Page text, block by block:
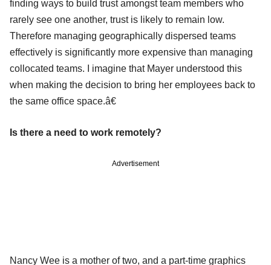
finding ways to build trust amongst team members who
rarely see one another, trust is likely to remain low.
Therefore managing geographically dispersed teams
effectively is significantly more expensive than managing
collocated teams. I imagine that Mayer understood this
when making the decision to bring her employees back to
the same office space.â€
Is there a need to work remotely?
Advertisement
Nancy Wee is a mother of two, and a part-time graphics